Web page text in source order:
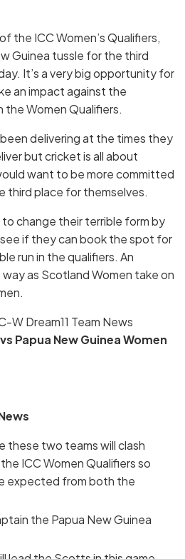
the ICC Women’s Qualifiers,
Guinea tussle for the third
It’s a very big opportunity for
an impact against the
Women Qualifiers.
delivering at the times they
but cricket is all about
want to be more committed
third place for themselves.
change their terrible form by
if they can book the spot for
run in the qualifiers. An
as Scotland Women take on
W Dream11 Team News
Papua New Guinea Women
these two teams will clash
ICC Women Qualifiers so
expected from both the
the Papua New Guinea